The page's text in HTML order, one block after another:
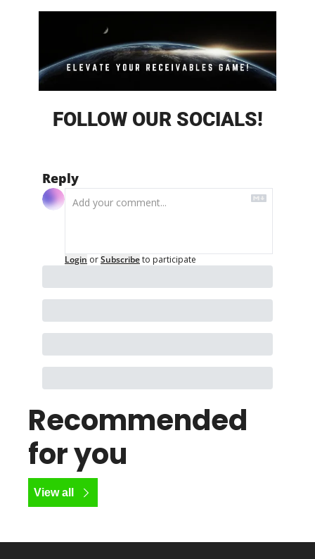
FOLLOW OUR SOCIALS!
Reply
Login orSubscribeto participate
Recommended
for you
View all